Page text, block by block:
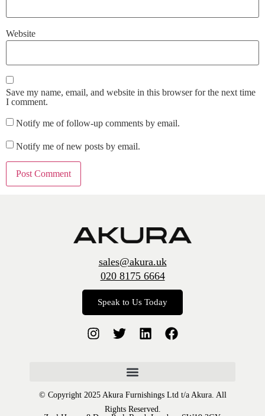
Website
Save my name, email, and website in this browser for the next time
I comment.
Notify me of follow-up comments by email.
Notify me of new posts by email.
sales@akura.uk
020 8175 6664
Speak to Us Today
© Copyright 2025 Akura Furnishings Ltd t/a Akura. All
Rights Reserved.